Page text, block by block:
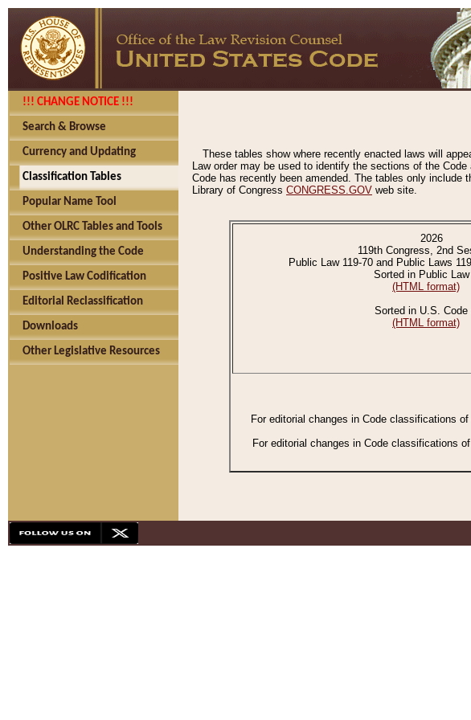
!!! CHANGE NOTICE !!!
Search & Browse
Currency and Updating
Classification Tables
Popular Name Tool
Other OLRC Tables and Tools
Understanding the Code
Positive Law Codification
Editorial Reclassification
Downloads
Other Legislative Resources
These tables show where recently enacted laws will
Law order may be used to identify the sections of the
Code has recently been amended. The tables only
Library of Congress CONGRESS.GOV web site.
2026
119th Congress, 2nd
Public Law 119-70 and Public Laws
Sorted in Public Law
(HTML format)
Sorted in U.S. Code
(HTML format)
For editorial changes in Code classifications
For editorial changes in Code classifications